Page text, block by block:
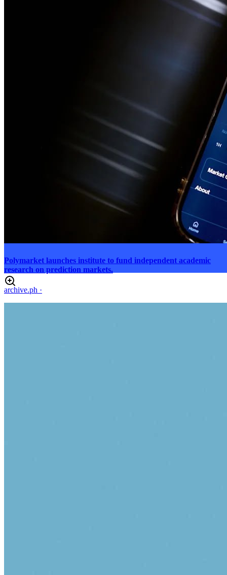
Polymarket launches institute to fund independent academic
research on prediction markets.
archive.ph ·